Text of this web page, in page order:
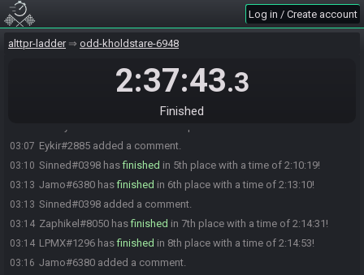
Log in / Create account
alttpr-ladder odd-kholdstare-6948
2:37:43.3
Finished
01:00 The race has begun! Good luck and have fun.
matt7898#1275 has finishedin 2nd place with a time of 2:01:24!
in 3rd place with a time of 2:04:26!
03:07 Eykir#2885 added a comment.
03:10 Sinned#0398 hasfinished in 5th place with a time of 2:10:19!
03:13 Jamo#6380 hasfinished in 6th place with a time of 2:13:10!
03:13 Sinned#0398 added a comment.
03:14 Zaphikel#8050 hasfinished in 7th place with a time of 2:14:31!
03:14 LPMX#1296 hasfinished in 8th place with a time of 2:14:53!
03:16 Jamo#6380 added a comment.